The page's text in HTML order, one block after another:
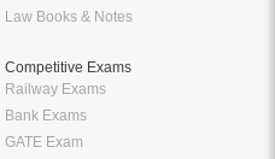
Law Books & Notes
Competitive Exams
Railway Exams
Bank Exams
GATE Exam